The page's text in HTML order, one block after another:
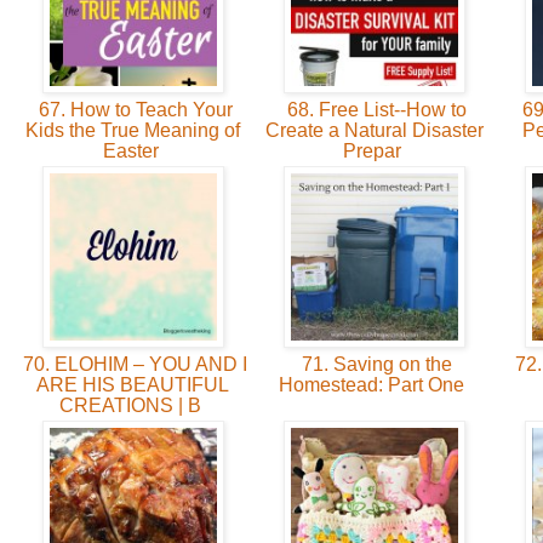
67. How to Teach Your
Kids the True Meaning of
Easter
68. Free List--How to
Create a Natural Disaster
Prepar
70. ELOHIM – YOU AND I
ARE HIS BEAUTIFUL
CREATIONS | B
71. Saving on the
Homestead: Part One